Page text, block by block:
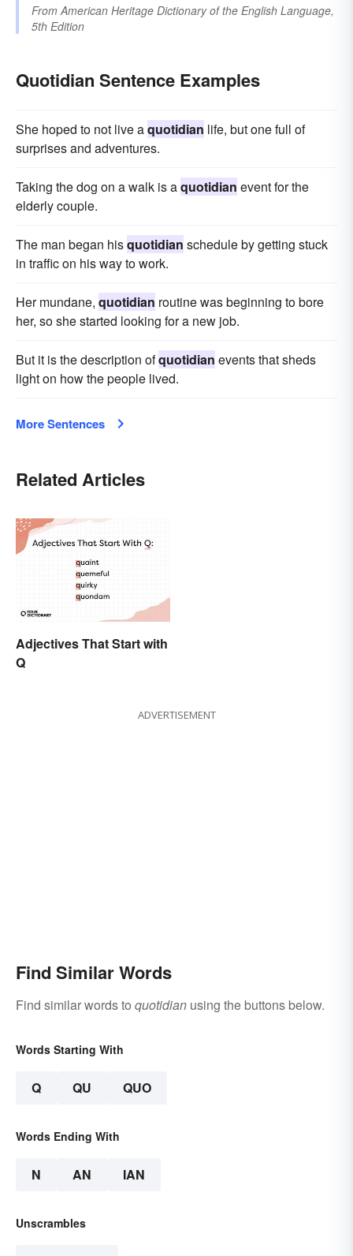
From American Heritage Dictionary of the English Language,
5th Edition
Quotidian Sentence Examples
She hoped to not live aquotidian life, but one full of
surprises and adventures.
Taking the dog on a walk is aquotidian event for the
elderly couple.
The man began hisquotidian schedule by getting stuck
in traffic on his way to work.
Her mundane, quotidian routine was beginning to bore
her, so she started looking for a new job.
But it is the description ofquotidian events that sheds
light on how the people lived.
More Sentences
Related Articles
Adjectives That Start with
Q
ADVERTISEMENT
Find Similar Words
Find similar words to quotidian using the buttons below.
Words Starting With
Q QU QUO
Words Ending With
N AN IAN
Unscrambles